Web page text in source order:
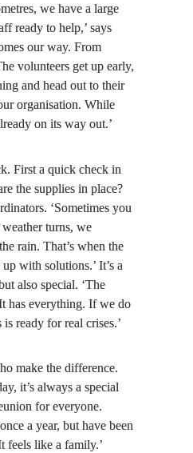
we have a large
ready to help,’ says
our way. From
volunteers get up early,
and head out to their
organisation. While
on its way out.’
First a quick check in
the supplies in place?
‘Sometimes you
turns, we
rain. That’s when the
with solutions.’ It’s a
also special. ‘The
has everything. If we do
ready for real crises.’
make the difference.
it’s always a special
for everyone.
a year, but have been
feels like a family.’